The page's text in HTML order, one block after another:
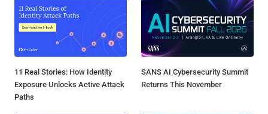
11 Real Stories: How Identity
Exposure Unlocks Active Attack
Paths
SANS AI Cybersecurity Summit
Returns This November